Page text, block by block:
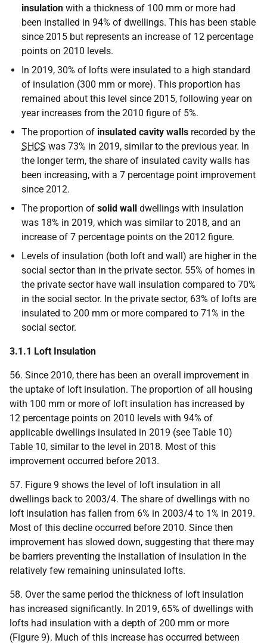
insulation with a thickness of 100 mm or more had
been installed in 94% of dwellings. This has been stable
since 2015 but represents an increase of 12 percentage
points on 2010 levels.
In 2019, 30% of lofts were insulated to a high standard
of insulation (300 mm or more). This proportion has
remained about this level since 2015, following year on
year increases from the 2010 figure of 5%.
The proportion of insulated cavity walls recorded by the
SHCS was 73% in 2019, similar to the previous year. In
the longer term, the share of insulated cavity walls has
been increasing, with a 7 percentage point improvement
since 2012.
The proportion of solid wall dwellings with insulation
was 18% in 2019, which was similar to 2018, and an
increase of 7 percentage points on the 2012 figure.
Levels of insulation (both loft and wall) are higher in the
social sector than in the private sector. 55% of homes in
the private sector have wall insulation compared to 70%
in the social sector. In the private sector, 63% of lofts are
insulated to 200 mm or more compared to 71% in the
social sector.
3.1.1 Loft Insulation
56. Since 2010, there has been an overall improvement in
the uptake of loft insulation. The proportion of all housing
with 100 mm or more of loft insulation has increased by
12 percentage points on 2010 levels with 94% of
applicable dwellings insulated in 2019 (see Table 10)
Table 10, similar to the level in 2018. Most of this
improvement occurred before 2013.
57. Figure 9 shows the level of loft insulation in all
dwellings back to 2003/4. The share of dwellings with no
loft insulation has fallen from 6% in 2003/4 to 1% in 2019.
Most of this decline occurred before 2010. Since then
improvement has slowed down, suggesting that there may
be barriers preventing the installation of insulation in the
relatively few remaining uninsulated lofts.
58. Over the same period the thickness of loft insulation
has increased significantly. In 2019, 65% of dwellings with
lofts had insulation with a depth of 200 mm or more
(Figure 9). Much of this increase has occurred between